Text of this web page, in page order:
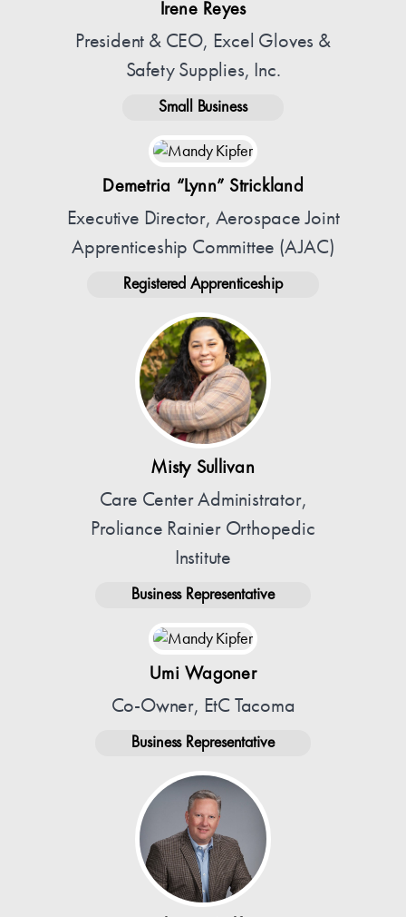
Irene Reyes
President & CEO, Excel Gloves &
Safety Supplies, Inc.
Small Business
Demetria “Lynn” Strickland
Executive Director, Aerospace Joint
Apprenticeship Committee (AJAC)
Registered Apprenticeship
Misty Sullivan
Care Center Administrator,
Proliance Rainier Orthopedic
Institute
Business Representative
Umi Wagoner
Co-Owner, EtC Tacoma
Business Representative